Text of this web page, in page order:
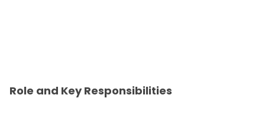
Role and Key Responsibilities